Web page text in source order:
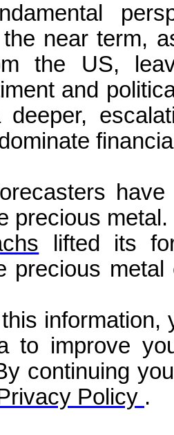
near term,
the US,
and
precious metal.
lifted its
precious
to improve
continuing
Policy .